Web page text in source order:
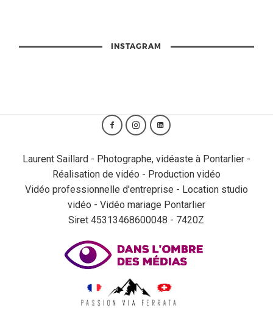
INSTAGRAM
Laurent Saillard - Photographe, vidéaste à Pontarlier -
Réalisation de vidéo - Production vidéo
Vidéo professionnelle d'entreprise - Location studio
vidéo - Vidéo mariage Pontarlier
Siret 45313468600048 - 7420Z